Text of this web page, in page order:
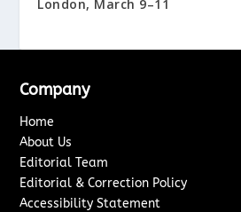
London, March 9–11
Company
Home
About Us
Editorial Team
Editorial & Correction Policy
Accessibility Statement